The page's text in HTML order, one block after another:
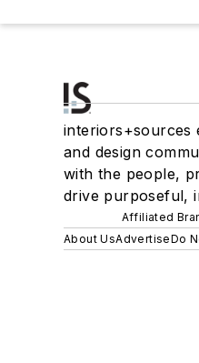
interiors+sources
and design
with the people,
drive purposeful,
Affiliated
About UsAdvertiseDo